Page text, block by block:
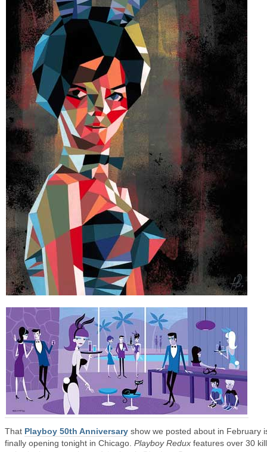
That Playboy 50th Anniversary show we posted about in February
finally opening tonight in Chicago. Playboy Redux features over 30